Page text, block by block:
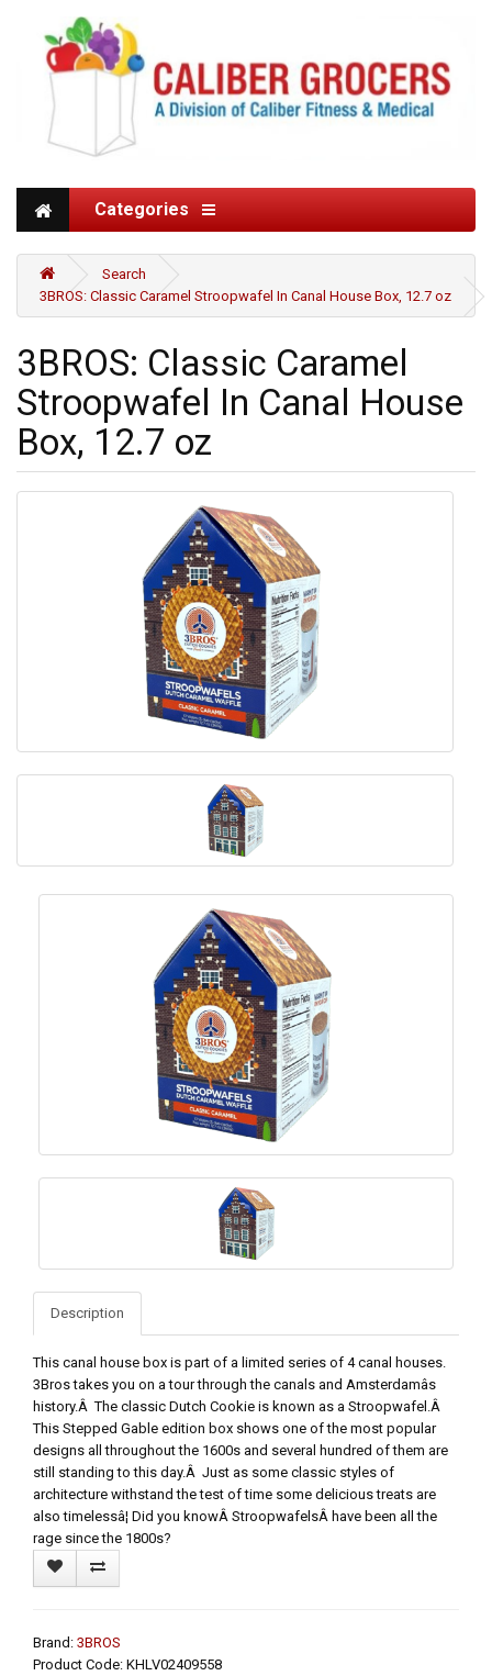
Categories
Search
3BROS: Classic Caramel Stroopwafel In Canal House Box, 12.7 oz
3BROS: Classic Caramel
Stroopwafel In Canal House
Box, 12.7 oz
Description
This canal house box is part of a limited series of 4 canal houses.
3Bros takes you on a tour through the canals and Amsterdamâs
history.Â The classic Dutch Cookie is known as a Stroopwafel.Â
This Stepped Gable edition box shows one of the most popular
designs all throughout the 1600s and several hundred of them are
still standing to this day.Â Just as some classic styles of
architecture withstand the test of time some delicious treats are
also timelessâ¦ Did you knowÂ StroopwafelsÂ have been all the
rage since the 1800s?
Brand: 3BROS
Product Code: KHLV02409558